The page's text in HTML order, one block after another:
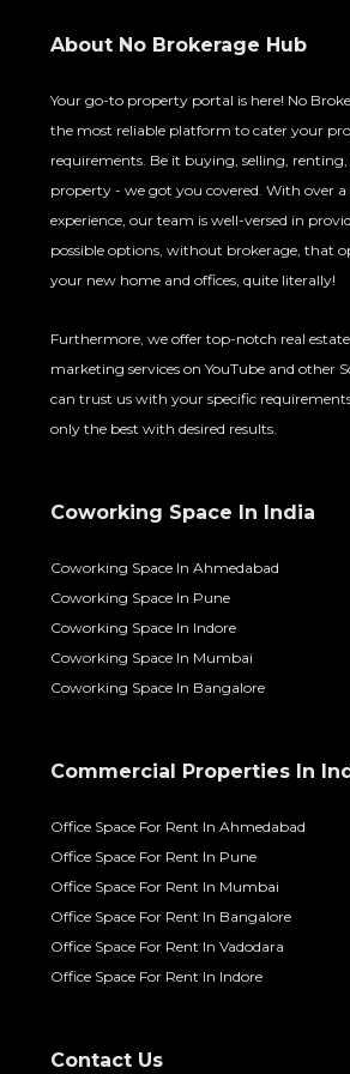
About No Brokerage Hub
Your go-to property portal is here! No
the most reliable platform to cater your
requirements. Be it buying, selling,
property - we got you covered. With over a
experience, our team is well-versed in
possible options, without brokerage, that
your new home and offices, quite literally!
Furthermore, we offer top-notch real
marketing services on YouTube and other
can trust us with your specific
only the best with desired results.
Coworking Space In India
Coworking Space In Ahmedabad
Coworking Space In Pune
Coworking Space In Indore
Coworking Space In Mumbai
Coworking Space In Bangalore
Commercial Properties In
Office Space For Rent In Ahmedabad
Office Space For Rent In Pune
Office Space For Rent In Mumbai
Office Space For Rent In Bangalore
Office Space For Rent In Vadodara
Office Space For Rent In Indore
Contact Us